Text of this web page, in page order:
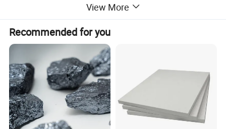
View More
Recommended for you